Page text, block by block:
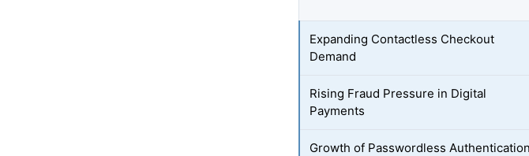
Expanding Contactless Checkout
Demand
Rising Fraud Pressure in Digital
Payments
Growth of Passwordless Authentication